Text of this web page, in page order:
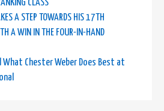
CLASS
A STEP TOWARDS HIS 17TH
A WIN IN THE FOUR-IN-HAND
What Chester Weber Does Best at